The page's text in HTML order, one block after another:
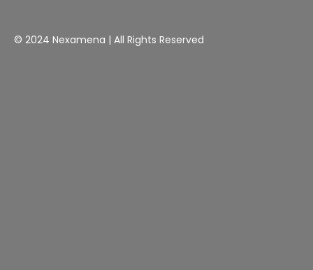
© 2024 Nexamena | All Rights Reserved